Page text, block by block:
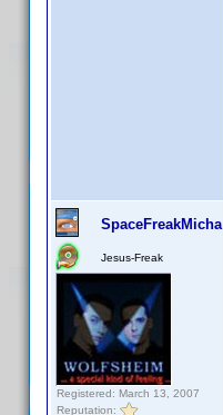
SpaceFreakMicha
Jesus-Freak
Registered: March 13, 2007
Reputation: